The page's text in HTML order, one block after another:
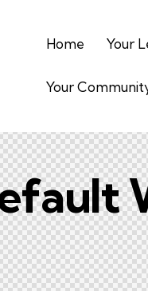
Home Your
Your